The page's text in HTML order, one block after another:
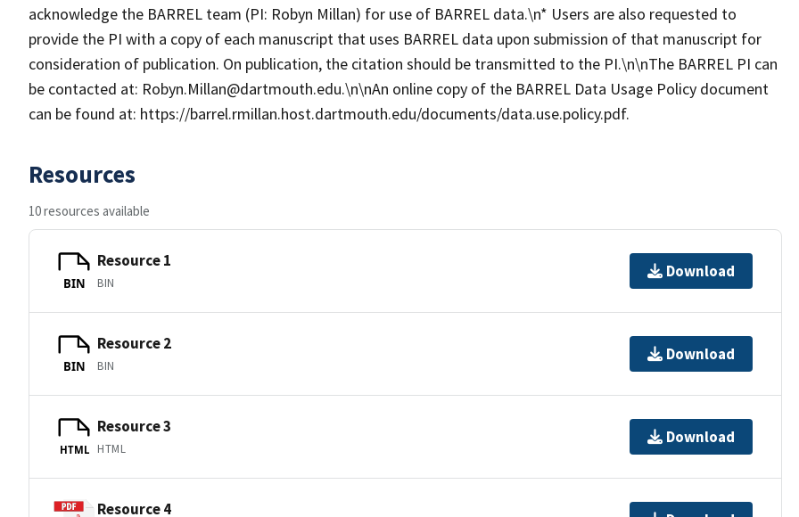
acknowledge the BARREL team (PI: Robyn Millan) for use of BARREL data.\n* Users are also requested to
provide the PI with a copy of each manuscript that uses BARREL data upon submission of that manuscript for
consideration of publication. On publication, the citation should be transmitted to the PI.\n\nThe BARREL PI can
be contacted at: Robyn.Millan@dartmouth.edu.\n\nAn online copy of the BARREL Data Usage Policy document
can be found at: https://barrel.rmillan.host.dartmouth.edu/documents/data.use.policy.pdf.
Resources
10 resources available
BIN
Resource 1
BIN
Download
BIN
Resource 2
BIN
Download
HTML
Resource 3
HTML
Download
Resource 4